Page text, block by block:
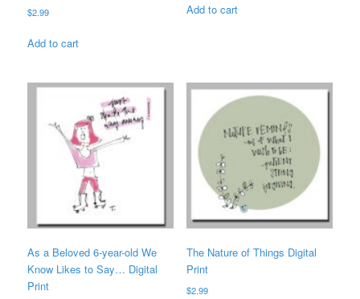
$2.99
Add to cart
Add to cart
As a Beloved 6-year-old We
Know Likes to Say… Digital
Print
The Nature of Things Digital
Print
$2.99